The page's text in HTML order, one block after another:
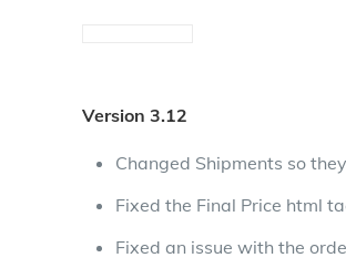
Version 3.12
Changed Shipments so
Fixed the Final Price html
Fixed an issue with the